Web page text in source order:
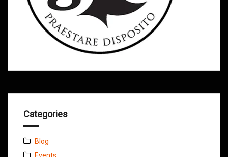
Categories
Blog